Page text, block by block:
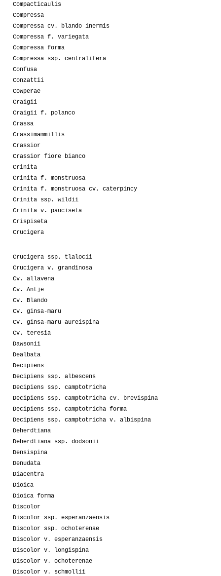
Compacticaulis
Compressa
Compressa cv. blando inermis
Compressa f. variegata
Compressa forma
Compressa ssp. centralifera
Confusa
Conzattii
Cowperae
Craigii
Craigii f. polanco
Crassa
Crassimammillis
Crassior
Crassior fiore bianco
Crinita
Crinita f. monstruosa
Crinita f. monstruosa cv. caterpincy
Crinita ssp. wildii
Crinita v. pauciseta
Crispiseta
Crucigera
Crucigera ssp. tlalocii
Crucigera v. grandinosa
Cv. allavena
Cv. Antje
Cv. Blando
Cv. ginsa-maru
Cv. ginsa-maru aureispina
Cv. teresia
Dawsonii
Dealbata
Decipiens
Decipiens ssp. albescens
Decipiens ssp. camptotricha
Decipiens ssp. camptotricha cv. brevispina
Decipiens ssp. camptotricha forma
Decipiens ssp. camptotricha v. albispina
Deherdtiana
Deherdtiana ssp. dodsonii
Densispina
Denudata
Diacentra
Dioica
Dioica forma
Discolor
Discolor ssp. esperanzaensis
Discolor ssp. ochoterenae
Discolor v. esperanzaensis
Discolor v. longispina
Discolor v. ochoterenae
Discolor v. schmollii